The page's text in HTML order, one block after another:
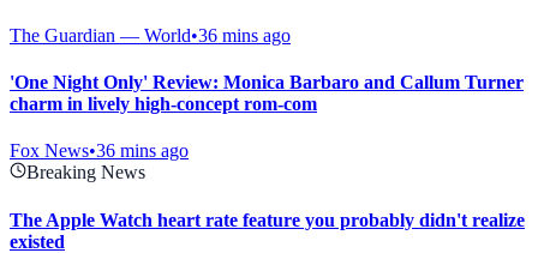
The Guardian — World•36 mins ago
'One Night Only' Review: Monica Barbaro and Callum Turner
charm in lively high-concept rom-com
Fox News•36 mins ago
Breaking News
The Apple Watch heart rate feature you probably didn't realize
existed